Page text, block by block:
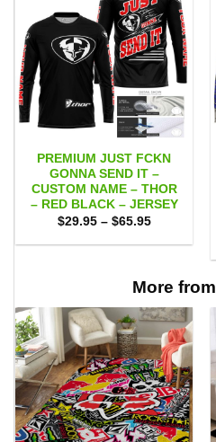
PREMIUM JUST FCKN
GONNA SEND IT –
CUSTOM NAME – THOR
– RED BLACK – JERSEY
$29.95 – $65.95Price
$29.95
More from